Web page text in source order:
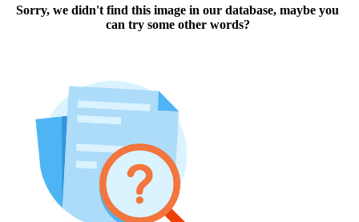
Sorry, we didn't find this image in our database, maybe you
can try some other words?